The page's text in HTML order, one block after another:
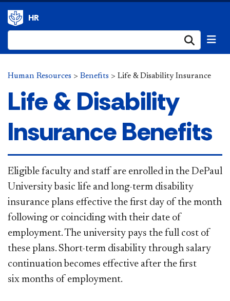
HR
Human Resources > Benefits > Life & Disability Insurance
Life & Disability
Insurance Benefits
Eligible faculty and staff are enrolled in the DePaul
University basic life and long-term disability
insurance plans effective the first day of the month
following or coinciding with their date of
employment. The university pays the full cost of
these plans. Short-term disability through salary
continuation becomes effective after the first
six months of employment.